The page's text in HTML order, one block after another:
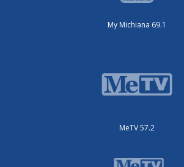
My Michiana 69.1
MeTV 57.2